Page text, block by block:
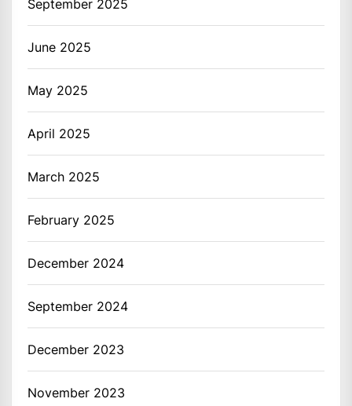
September 2025
June 2025
May 2025
April 2025
March 2025
February 2025
December 2024
September 2024
December 2023
November 2023